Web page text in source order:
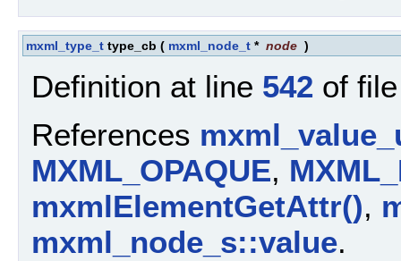
mxml_type_t type_cb ( mxml_node_t * node )
Definition at line 542 of
References
MXML_OPAQUE,
mxmlElementGetAttr(),
mxml_node_s::value.